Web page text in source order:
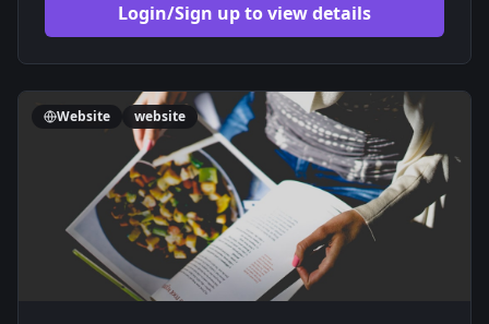
Login/Sign up to view details
Website website